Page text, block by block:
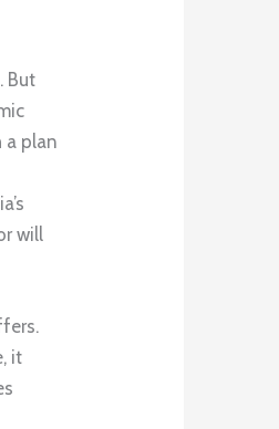
But
a plan
will
it